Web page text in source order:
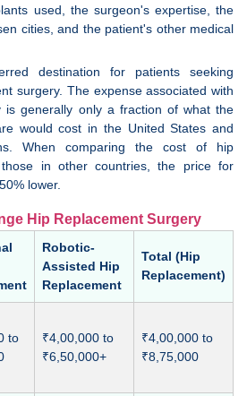
used, the surgeon's expertise, the
cities, and the patient's other medical
destination for patients seeking
surgery. The expense associated with
is generally only a fraction of what the
would cost in the United States and
When comparing the cost of hip
in other countries, the price for
lower.
Hip Replacement Surgery
Robotic-
Assisted Hip
Replacement
Total (Hip
Replacement)
to
₹4,00,000 to
₹6,50,000+
₹4,00,000 to
₹8,75,000